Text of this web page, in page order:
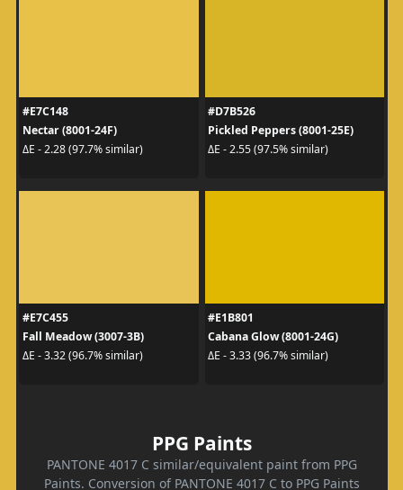
#E7C148
Nectar (8001-24F)
ΔE - 2.28 (97.7% similar)
#D7B526
Pickled Peppers (8001-25E)
ΔE - 2.55 (97.5% similar)
#E7C455
Fall Meadow (3007-3B)
ΔE - 3.32 (96.7% similar)
#E1B801
Cabana Glow (8001-24G)
ΔE - 3.33 (96.7% similar)
PPG Paints
PANTONE 4017 C similar/equivalent paint from PPG
Paints. Conversion of PANTONE 4017 C to PPG Paints